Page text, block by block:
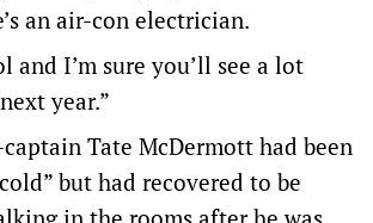
an air-con electrician.
and I’m sure you’ll see a lot
year.”
Tate McDermott had been
but had recovered to be